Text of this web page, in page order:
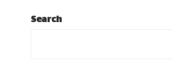
Search